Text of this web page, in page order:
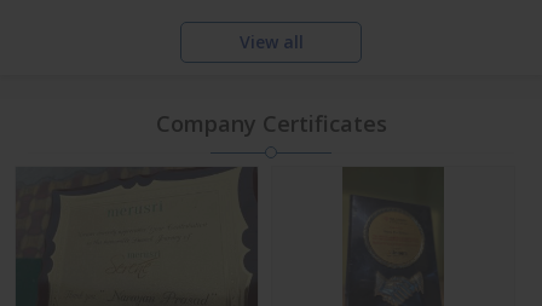
View all
Company Certificates